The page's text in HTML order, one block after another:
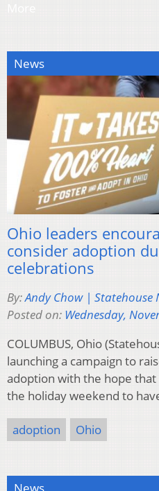
News
Ohio leaders
consider adoption
celebrations
By:Andy Chow | Statehouse
Posted on: Wednesday,
COLUMBUS, Ohio
launching a campaign to
adoption with the hope
the holiday weekend to
adoption Ohio